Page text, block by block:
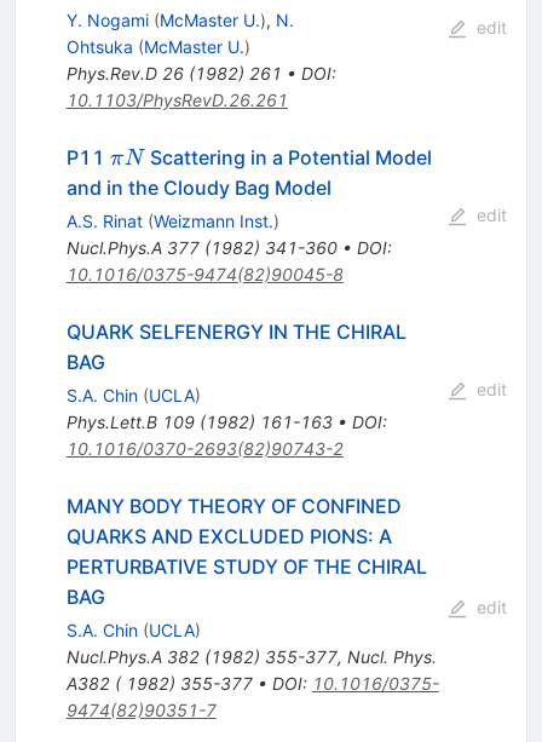
Y. Nogami (McMaster U.), N.
Ohtsuka (McMaster U.)
Phys.Rev.D 26(1982) 261 • DOI:
10.1103/PhysRevD.26.261
edit
P11 \pi
N
πNScattering in a Potential Model
and in the Cloudy Bag Model
A.S. Rinat (Weizmann Inst.)
Nucl.Phys.A 377(1982) 341-360• DOI:
10.1016/0375-9474(82)90045-8
edit
QUARK SELFENERGY IN THE CHIRAL
BAG
S.A. Chin (UCLA)
Phys.Lett.B 109(1982) 161-163• DOI:
10.1016/0370-2693(82)90743-2
edit
MANY BODY THEORY OF CONFINED
QUARKS AND EXCLUDED PIONS: A
PERTURBATIVE STUDY OF THE CHIRAL
BAG
S.A. Chin (UCLA)
Nucl.Phys.A 382(1982) 355-377, Nucl. Phys.
A382 ( 1982) 355-377• DOI: 10.1016/0375-
9474(82)90351-7
edit